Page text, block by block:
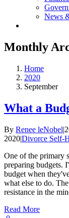
News
Monthly
Home
2020
September
What a
By Renee leNobel|
2020|Divorce Self-
One of the primary
preparing budgets.
budget when
what else to do.
resistance in the
Read More